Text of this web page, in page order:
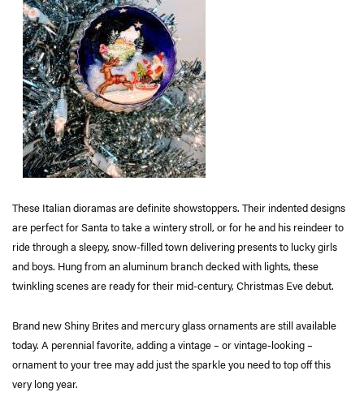
These Italian dioramas are definite showstoppers. Their indented designs
are perfect for Santa to take a wintery stroll, or for he and his reindeer to
ride through a sleepy, snow-filled town delivering presents to lucky girls
and boys. Hung from an aluminum branch decked with lights, these
twinkling scenes are ready for their mid-century, Christmas Eve debut.
Brand new Shiny Brites and mercury glass ornaments are still available
today. A perennial favorite, adding a vintage – or vintage-looking –
ornament to your tree may add just the sparkle you need to top off this
very long year.